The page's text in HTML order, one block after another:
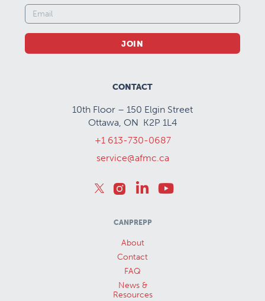
JOIN
CONTACT
10th Floor – 150 Elgin Street
Ottawa, ON K2P 1L4
+1 613-730-0687
service@afmc.ca
CANPREPP
About
Contact
FAQ
News &
Resources